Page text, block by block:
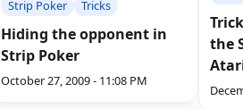
Strip Poker Tricks
Hiding the opponent in
Strip Poker
October 27, 2009 - 11:08 PM
the